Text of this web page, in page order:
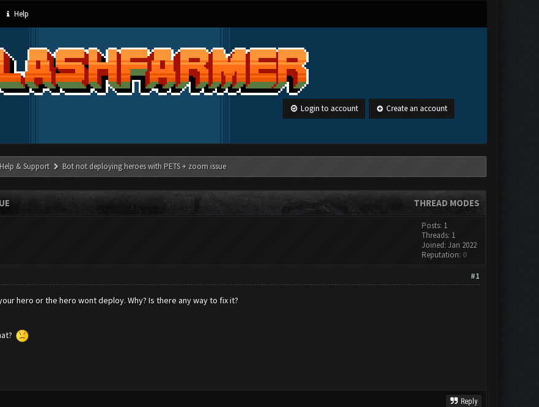
Help
Login to account Create an account
Help & Support Bot not deploying heroes with PETS + zoom issue
THREAD MODES
Posts: 1
Threads: 1
Joined: Jan 2022
Reputation: 0
#1
hero or the hero wont deploy. Why? Is there any way to fix it?
Reply